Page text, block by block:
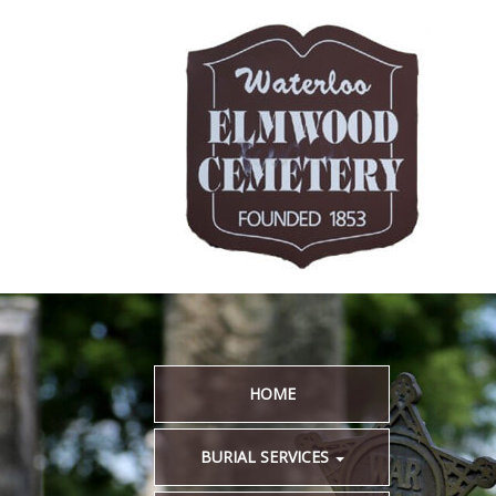
HOME
BURIAL SERVICES